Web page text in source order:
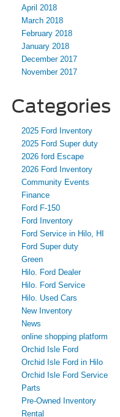
April 2018
March 2018
February 2018
January 2018
December 2017
November 2017
Categories
2025 Ford Inventory
2025 Ford Super duty
2026 ford Escape
2026 Ford Inventory
Community Events
Finance
Ford F-150
Ford Inventory
Ford Service in Hilo, HI
Ford Super duty
Green
Hilo. Ford Dealer
Hilo. Ford Service
Hilo. Used Cars
New Inventory
News
online shopping platform
Orchid Isle Ford
Orchid Isle Ford in Hilo
Orchid Isle Ford Service
Parts
Pre-Owned Inventory
Rental